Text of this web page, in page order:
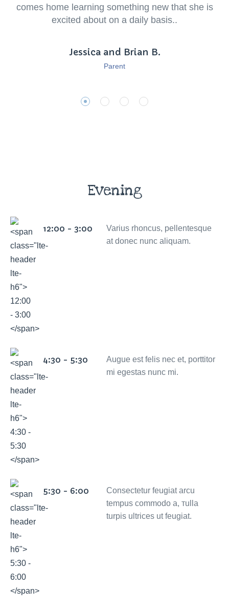
comes home learning something new that she is
excited about on a daily basis..
Jessica and Brian B.
Parent
Evening
12:00 - 3:00
Varius rhoncus, pellentesque
at donec nunc aliquam.
4:30 - 5:30
Augue est felis nec et, porttitor
mi egestas nunc mi.
5:30 - 6:00
Consectetur feugiat arcu
tempus commodo a, тulla
turpis ultrices ut feugiat.